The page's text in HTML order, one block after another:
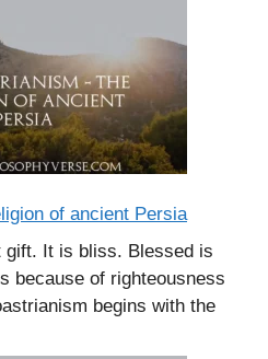
of ancient Persia
gift. It is bliss. Blessed is
because of righteousness
begins with the